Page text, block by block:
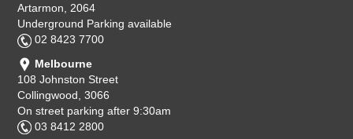
Artarmon, 2064
Underground Parking available
02 8423 7700
Melbourne
108 Johnston Street
Collingwood, 3066
On street parking after 9:30am
03 8412 2800